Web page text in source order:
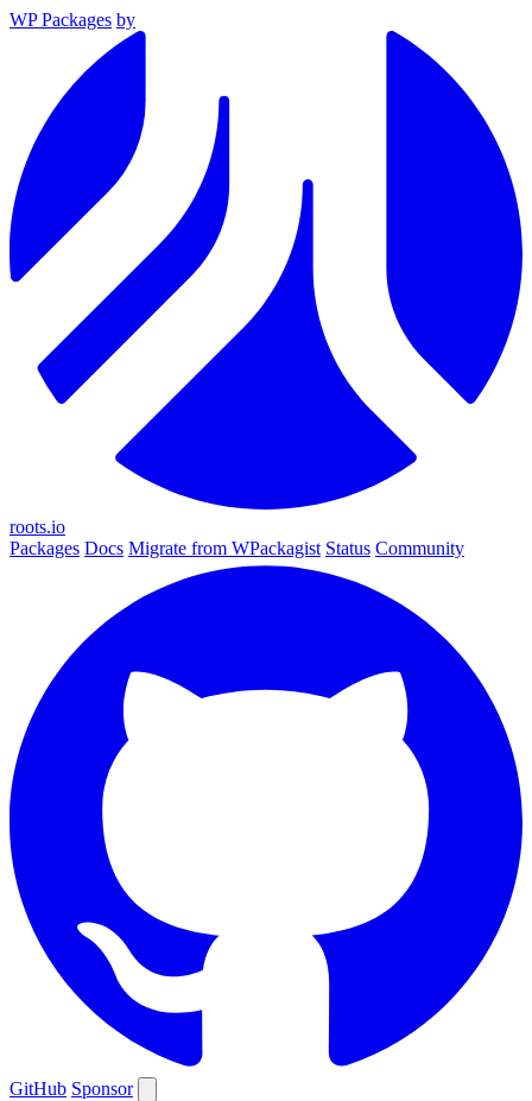
WP Packages by
roots.io
Packages Docs Migrate from WPackagist Status Community
GitHub Sponsor